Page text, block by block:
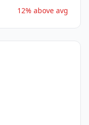
12% above avg